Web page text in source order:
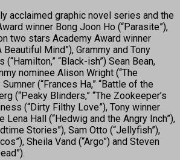
acclaimed graphic novel series and the
winner Bong Joon Ho (“Parasite”),
two stars Academy Award winner
Beautiful Mind”), Grammy and Tony
“Black-ish”) Sean Bean,
nominee Alison Wright (“The
(“Frances Ha,” “Battle of the
(“Peaky Blinders,” “The Zookeeper’s
(“Dirty Filthy Love”), Tony winner
Lena Hall (“Hedwig and the Angry Inch”),
Stories”), Sam Otto (“Jellyfish”),
Sheila Vand (“Argo”) and Steven